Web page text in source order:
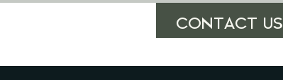
CONTACT US